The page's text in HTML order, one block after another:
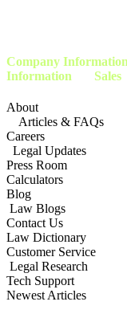
Company
Information Sales
About
Articles &
Careers
Legal
Press
Calculators
Blog
Law Blogs
Law Dictionary
Legal Research
Newest Articles